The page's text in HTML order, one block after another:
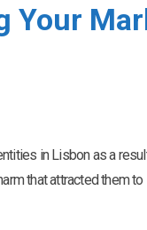
Your
in Lisbon as a
that attracted them